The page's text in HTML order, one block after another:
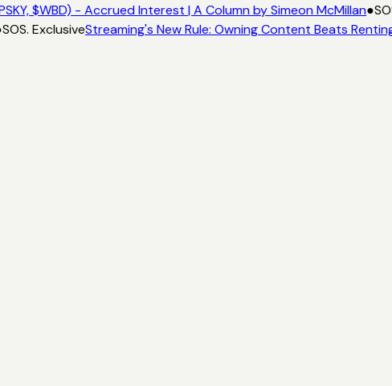
$WBD) - Accrued Interest | A Column by Simeon McMillan●
SOS. ExclusiveStreaming's New Rule: Owning Content Beats